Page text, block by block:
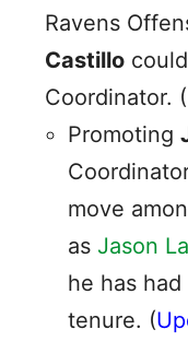
Ravens
Castillo
Coordinator. (
Promoting
move
as Jason
he has
tenure. (